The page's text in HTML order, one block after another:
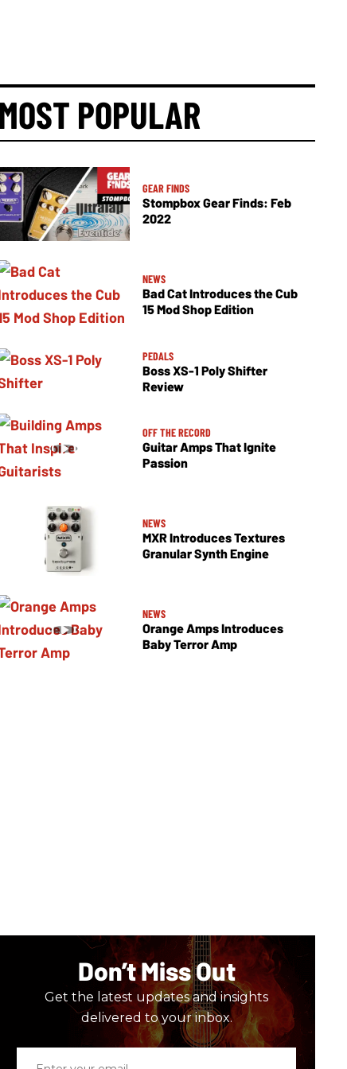
MOST POPULAR
GEAR FINDS
Stompbox Gear Finds: Feb
2022
NEWS
Bad Cat Introduces the Cub
15 Mod Shop Edition
PEDALS
Boss XS-1 Poly Shifter
Review
OFF THE RECORD
Guitar Amps That Ignite
Passion
NEWS
MXR Introduces Textures
Granular Synth Engine
NEWS
Orange Amps Introduces
Baby Terror Amp
Don’t Miss Out
Get the latest updates and insights
delivered to your inbox.